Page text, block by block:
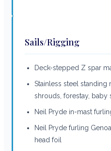
Sails/Rigging
Deck-stepped Z spar
Stainless steel
shrouds, forestay, baby
Neil Pryde in-mast
Neil Pryde furling
head foil